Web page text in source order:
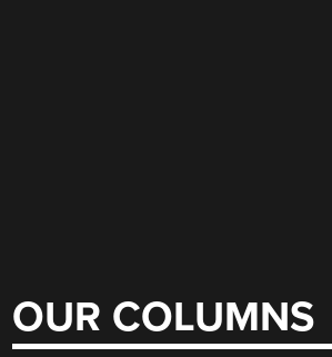
OUR COLUMNS